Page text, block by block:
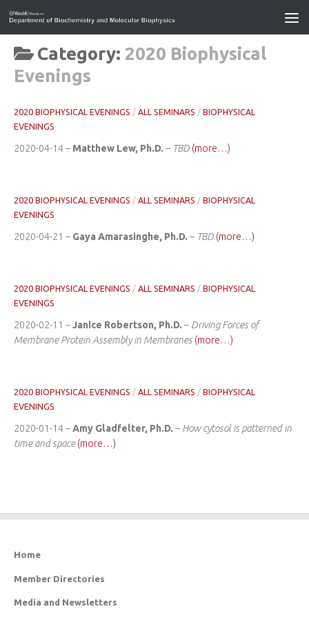
Category: 2020 Biophysical
Evenings
2020 BIOPHYSICAL EVENINGS / ALL SEMINARS / BIOPHYSICAL
EVENINGS
2020-04-14 – Matthew Lew, Ph.D. – TBD (more…)
2020 BIOPHYSICAL EVENINGS / ALL SEMINARS / BIOPHYSICAL
EVENINGS
2020-04-21 – Gaya Amarasinghe, Ph.D. – TBD (more…)
2020 BIOPHYSICAL EVENINGS / ALL SEMINARS / BIOPHYSICAL
EVENINGS
2020-02-11 –Janice Robertson, Ph.D. – Driving Forces of
Membrane Protein Assembly in Membranes (more…)
2020 BIOPHYSICAL EVENINGS / ALL SEMINARS / BIOPHYSICAL
EVENINGS
2020-01-14 –Amy Gladfelter, Ph.D. – How cytosol is patterned in
time and space (more…)
Home
Member Directories
Media and Newsletters